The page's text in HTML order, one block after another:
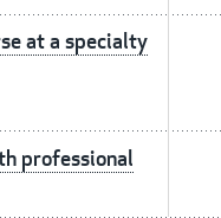
at a specialty
professional